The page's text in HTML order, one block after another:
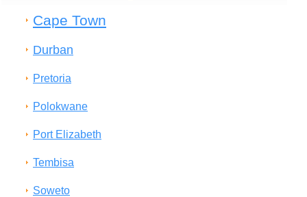
Cape Town
Durban
Pretoria
Polokwane
Port Elizabeth
Tembisa
Soweto